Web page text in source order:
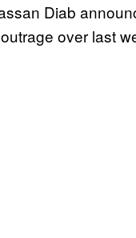
Diab
over last